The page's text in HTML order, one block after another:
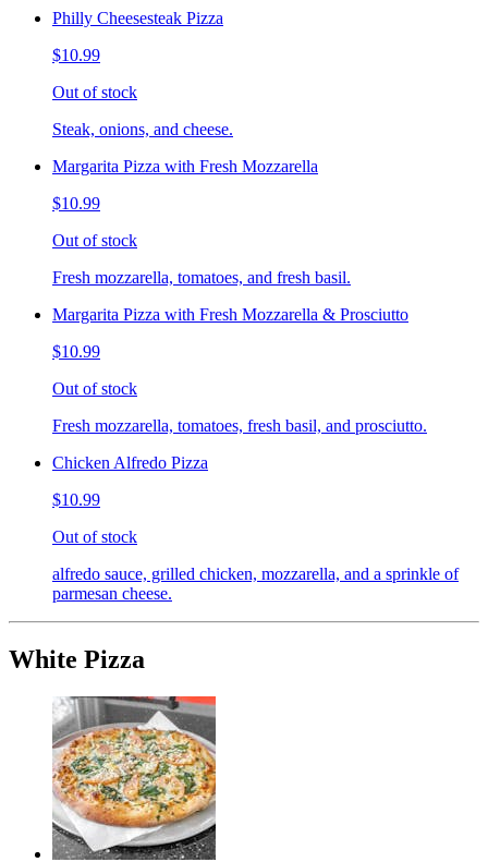
Philly Cheesesteak Pizza
$10.99
Out of stock
Steak, onions, and cheese.
Margarita Pizza with Fresh Mozzarella
$10.99
Out of stock
Fresh mozzarella, tomatoes, and fresh basil.
Margarita Pizza with Fresh Mozzarella & Prosciutto
$10.99
Out of stock
Fresh mozzarella, tomatoes, fresh basil, and prosciutto.
Chicken Alfredo Pizza
$10.99
Out of stock
alfredo sauce, grilled chicken, mozzarella, and a sprinkle of
parmesan cheese.
White Pizza